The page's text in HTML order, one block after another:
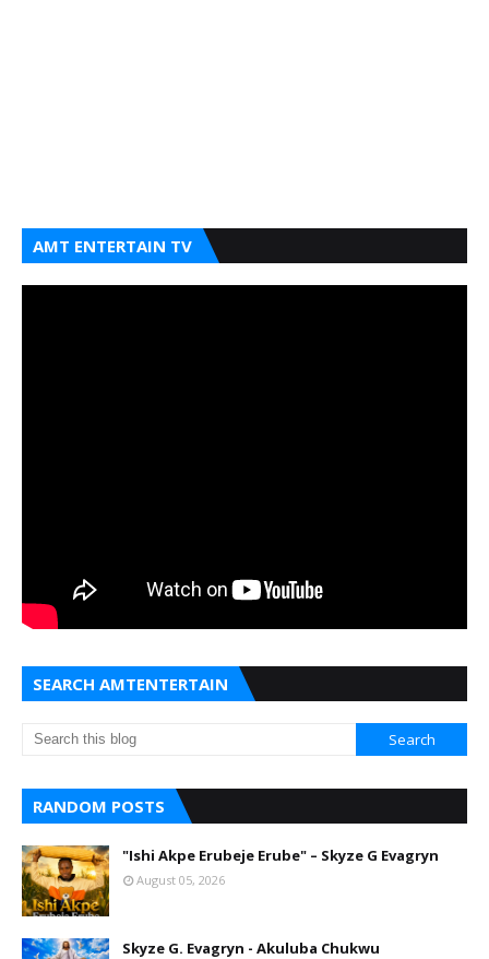
AMT ENTERTAIN TV
SEARCH AMTENTERTAIN
RANDOM POSTS
"Ishi Akpe Erubeje Erube" – Skyze G Evagryn
August 05, 2026
Skyze G. Evagryn - Akuluba Chukwu